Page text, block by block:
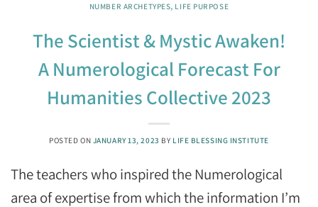
NUMBER ARCHETYPES, LIFE PURPOSE
The Scientist & Mystic Awaken!
A Numerological Forecast For
Humanities Collective 2023
POSTED ON JANUARY 13, 2023 BY LIFE BLESSING INSTITUTE
The teachers who inspired the Numerological
area of expertise from which the information I’m